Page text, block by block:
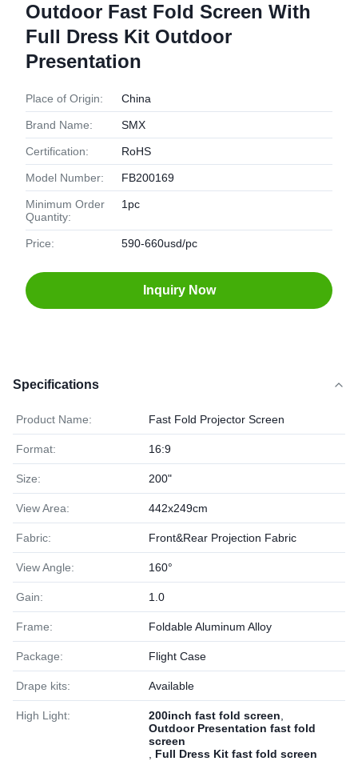
Outdoor Fast Fold Screen With
Full Dress Kit Outdoor
Presentation
Place of Origin: China
Brand Name: SMX
Certification: RoHS
Model Number: FB200169
Minimum Order
Quantity:
1pc
Price: 590-660usd/pc
Inquiry Now
Specifications
Product Name: Fast Fold Projector Screen
Format: 16:9
Size: 200"
View Area: 442x249cm
Fabric: Front&Rear Projection Fabric
View Angle: 160°
Gain: 1.0
Frame: Foldable Aluminum Alloy
Package: Flight Case
Drape kits: Available
High Light: 200inch fast fold screen
Outdoor Presentation fast fold
screen
Full Dress Kit fast fold screen